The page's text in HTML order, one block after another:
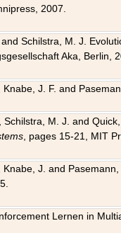
2007.
Schilstra, M. J.
Aka, Berlin,
J. F. and
Schilstra, M. J. and
, pages 15-21, MIT
J. and
Lernen in